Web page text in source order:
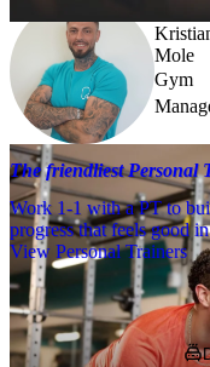
Mole
Gym
The friendliest Personal
Work 1-1 with a PT to
progress that feels good
View Personal Trainers